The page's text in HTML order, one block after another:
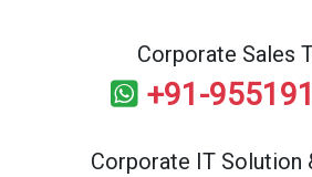
Corporate Sales
+91-
Corporate IT Solution